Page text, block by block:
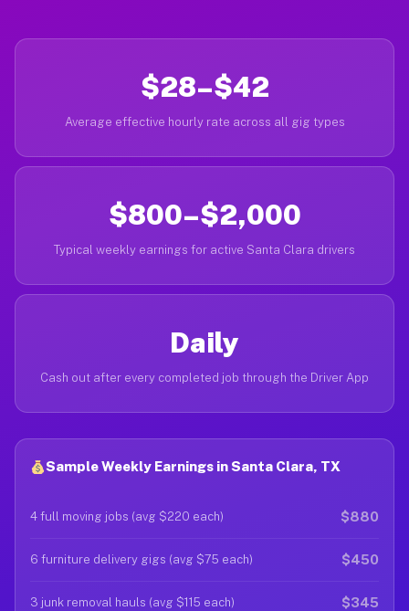
$28–$42
Average effective hourly rate across all gig types
$800–$2,000
Typical weekly earnings for active Santa Clara drivers
Daily
Cash out after every completed job through the Driver App
Sample Weekly Earnings in Santa Clara, TX
4 full moving jobs (avg $220 each) $880
6 furniture delivery gigs (avg $75 each) $450
3 junk removal hauls (avg $115 each) $345